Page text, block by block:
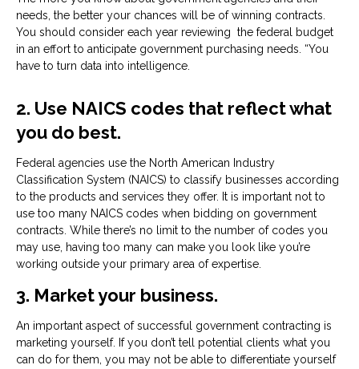
needs, the better your chances will be of winning contracts.
You should consider each year reviewing the federal budget
in an effort to anticipate government purchasing needs. “You
have to turn data into intelligence.
2. Use NAICS codes that reflect what
you do best.
Federal agencies use the North American Industry
Classification System (NAICS) to classify businesses according
to the products and services they offer. It is important not to
use too many NAICS codes when bidding on government
contracts. While there’s no limit to the number of codes you
may use, having too many can make you look like you’re
working outside your primary area of expertise.
3. Market your business.
An important aspect of successful government contracting is
marketing yourself. If you don’t tell potential clients what you
can do for them, you may not be able to differentiate yourself